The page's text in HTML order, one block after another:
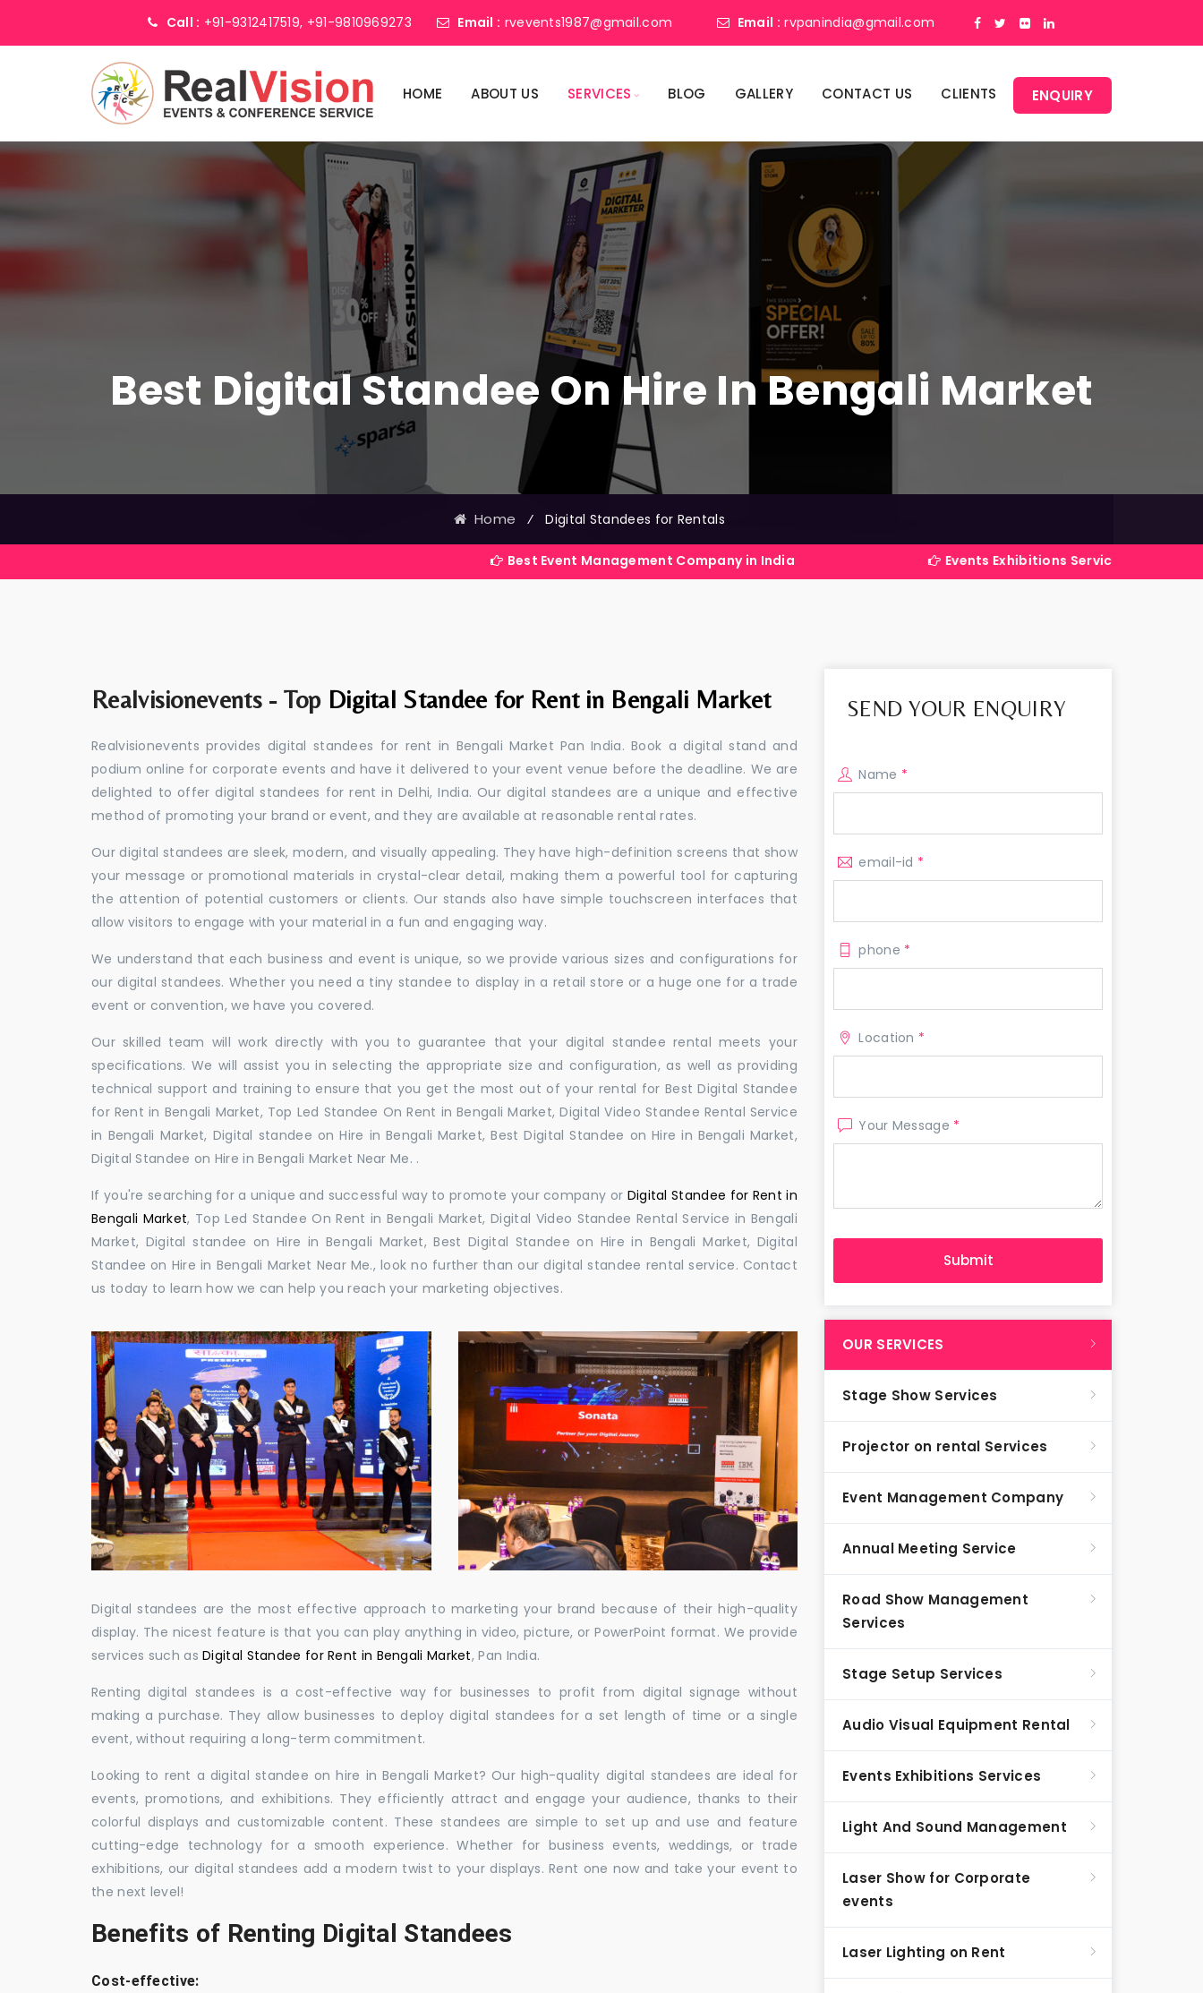
Call : +91-9312417519, +91-9810969273 Email : rvevents1987@gmail.com Email : rvpanindia@gmail.com
HOME ABOUT US SERVICES BLOG GALLERY CONTACT US CLIENTS ENQUIRY
Best Digital Standee On Hire In Bengali Market
Home ⁄ Digital Standees for Rentals
Best Event Management Company in India Events Exhibitions Services Company in India
Realvisionevents - Top Digital Standee for Rent in Bengali Market
Realvisionevents provides digital standees for rent in Bengali Market Pan India. Book a digital stand and
podium online for corporate events and have it delivered to your event venue before the deadline. We are
delighted to offer digital standees for rent in Delhi, India. Our digital standees are a unique and effective
method of promoting your brand or event, and they are available at reasonable rental rates.
Our digital standees are sleek, modern, and visually appealing. They have high-definition screens that show
your message or promotional materials in crystal-clear detail, making them a powerful tool for capturing
the attention of potential customers or clients. Our stands also have simple touchscreen interfaces that
allow visitors to engage with your material in a fun and engaging way.
We understand that each business and event is unique, so we provide various sizes and configurations for
our digital standees. Whether you need a tiny standee to display in a retail store or a huge one for a trade
event or convention, we have you covered.
Our skilled team will work directly with you to guarantee that your digital standee rental meets your
specifications. We will assist you in selecting the appropriate size and configuration, as well as providing
technical support and training to ensure that you get the most out of your rental for Best Digital Standee
for Rent in Bengali Market, Top Led Standee On Rent in Bengali Market, Digital Video Standee Rental Service
in Bengali Market, Digital standee on Hire in Bengali Market, Best Digital Standee on Hire in Bengali Market,
Digital Standee on Hire in Bengali Market Near Me. .
If you're searching for a unique and successful way to promote your company or Digital Standee for Rent in
Bengali Market, Top Led Standee On Rent in Bengali Market, Digital Video Standee Rental Service in Bengali
Market, Digital standee on Hire in Bengali Market, Best Digital Standee on Hire in Bengali Market, Digital
Standee on Hire in Bengali Market Near Me., look no further than our digital standee rental service. Contact
us today to learn how we can help you reach your marketing objectives.
Digital standees are the most effective approach to marketing your brand because of their high-quality
display. The nicest feature is that you can play anything in video, picture, or PowerPoint format. We provide
services such asDigital Standee for Rent in Bengali Market, Pan India.
Renting digital standees is a cost-effective way for businesses to profit from digital signage without
making a purchase. They allow businesses to deploy digital standees for a set length of time or a single
event, without requiring a long-term commitment.
Looking to rent a digital standee on hire in Bengali Market? Our high-quality digital standees are ideal for
events, promotions, and exhibitions. They efficiently attract and engage your audience, thanks to their
colorful displays and customizable content. These standees are simple to set up and use and feature
cutting-edge technology for a smooth experience. Whether for business events, weddings, or trade
exhibitions, our digital standees add a modern twist to your displays. Rent one now and take your event to
the next level!
Benefits of Renting Digital Standees
Cost-effective:
SEND YOUR ENQUIRY
Name *
email-id *
phone *
Location *
Your Message *
OUR SERVICES
Stage Show Services
Projector on rental Services
Event Management Company
Annual Meeting Service
Road Show Management
Services
Stage Setup Services
Audio Visual Equipment Rental
Events Exhibitions Services
Light And Sound Management
Laser Show for Corporate
events
Laser Lighting on Rent